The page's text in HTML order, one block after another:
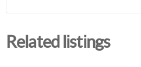
Related listings